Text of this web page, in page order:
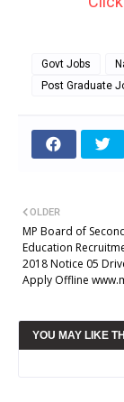
Govt Jobs
Post Graduate
OLDER
MP Board of
Education
2018 Notice 05
Apply Offline
YOU MAY LIKE